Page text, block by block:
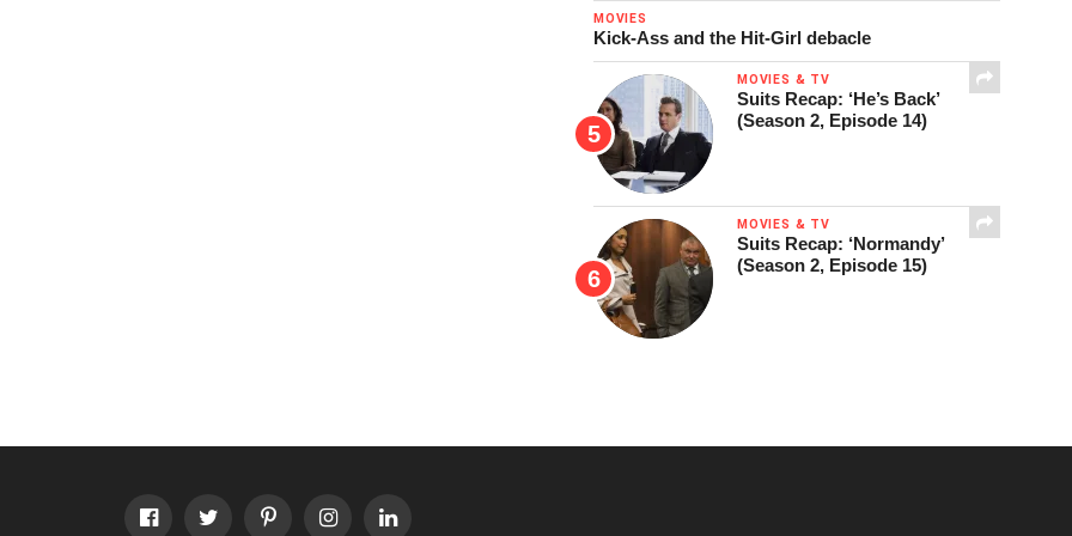
MOVIES
Kick-Ass and the Hit-Girl debacle
MOVIES & TV
Suits Recap: ‘He’s Back’
(Season 2, Episode 14)
MOVIES & TV
Suits Recap: ‘Normandy’
(Season 2, Episode 15)